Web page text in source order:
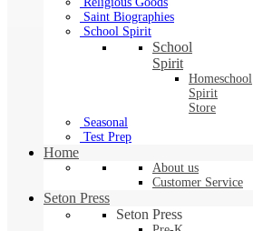
Saint Biographies
School Spirit
School
Spirit
Homeschool
Spirit
Store
Seasonal
Test Prep
Home
About us
Customer Service
Seton Press
Seton Press